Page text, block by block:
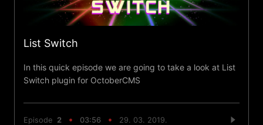
List Switch
In this quick episode we are going to take a look at List
Switch plugin for OctoberCMS
Episode 2 03:56 29. 03. 2019.